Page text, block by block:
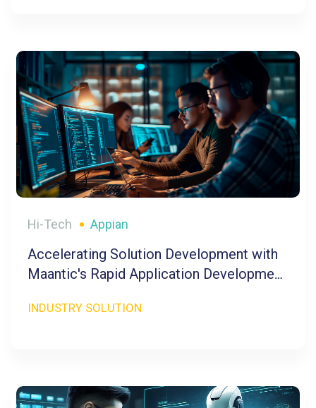
Hi-Tech Appian
Accelerating Solution Development with
Maantic's Rapid Application Development
INDUSTRY SOLUTION